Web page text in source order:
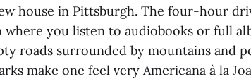
house in Pittsburgh. The four-hour
where you listen to audiobooks or full
roads surrounded by mountains and
make one feel very Americana à la